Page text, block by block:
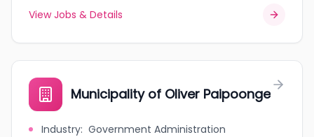
View Jobs & Details
Municipality of Oliver Paipoonge
Industry: Government Administration